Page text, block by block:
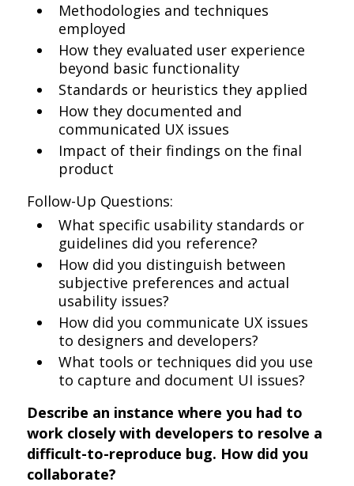
Methodologies and techniques
employed
How they evaluated user experience
beyond basic functionality
Standards or heuristics they applied
How they documented and
communicated UX issues
Impact of their findings on the final
product
Follow-Up Questions:
What specific usability standards or
guidelines did you reference?
How did you distinguish between
subjective preferences and actual
usability issues?
How did you communicate UX issues
to designers and developers?
What tools or techniques did you use
to capture and document UI issues?
Describe an instance where you had to
work closely with developers to resolve a
difficult-to-reproduce bug. How did you
collaborate?